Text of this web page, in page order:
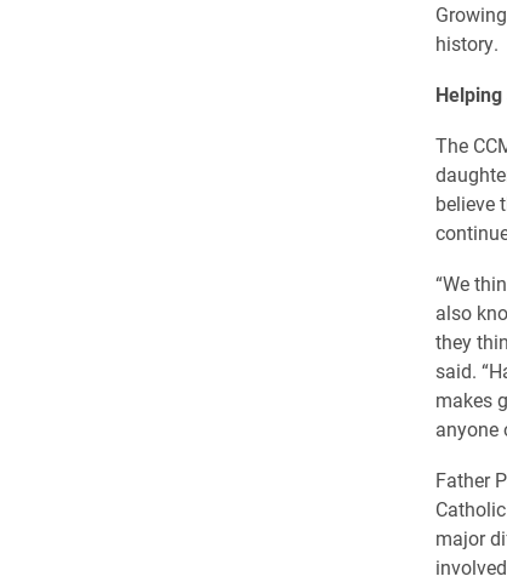
history.
The
believe
“We
also
they
said.
makes
anyone
Father
major